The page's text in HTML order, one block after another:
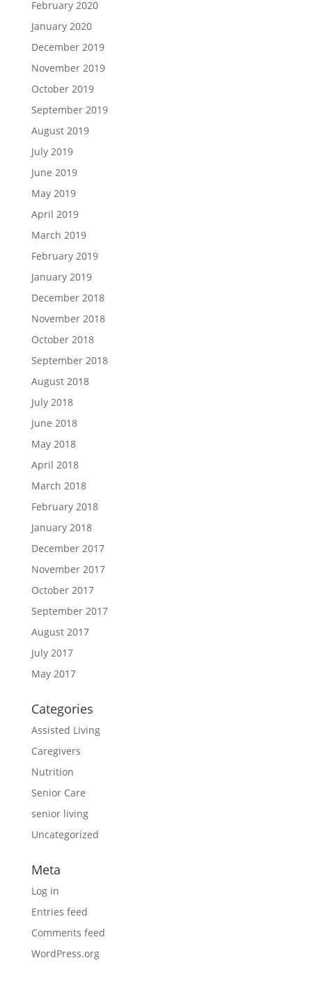
February 2020
January 2020
December 2019
November 2019
October 2019
September 2019
August 2019
July 2019
June 2019
May 2019
April 2019
March 2019
February 2019
January 2019
December 2018
November 2018
October 2018
September 2018
August 2018
July 2018
June 2018
May 2018
April 2018
March 2018
February 2018
January 2018
December 2017
November 2017
October 2017
September 2017
August 2017
July 2017
May 2017
Categories
Assisted Living
Caregivers
Nutrition
Senior Care
senior living
Uncategorized
Meta
Log in
Entries feed
Comments feed
WordPress.org